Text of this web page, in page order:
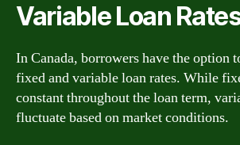
Variable Loan
In Canada, borrowers have the option
fixed and variable loan rates. While
constant throughout the loan term,
fluctuate based on market conditions.